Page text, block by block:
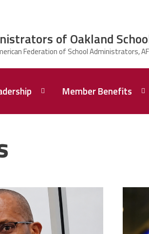
Member Benefits
of Oakland